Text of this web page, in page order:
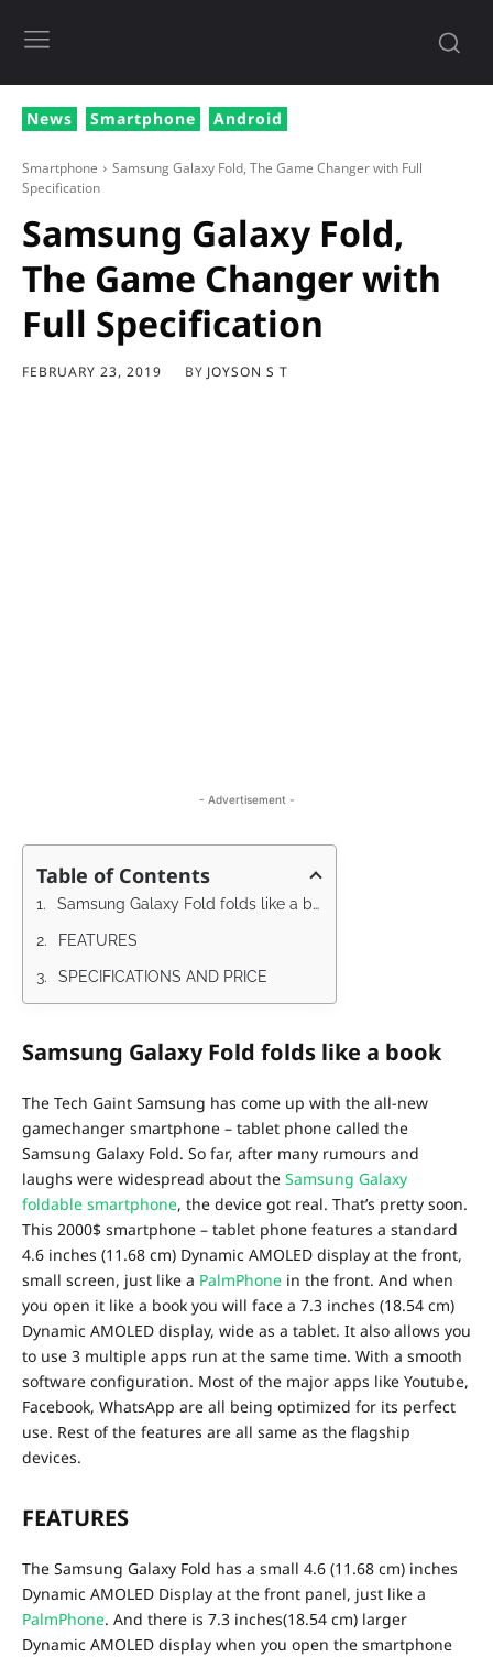
News Smartphone Android
Smartphone
Samsung Galaxy Fold, The Game Changer with Full
Specification
Samsung Galaxy Fold,
The Game Changer with
Full Specification
FEBRUARY 23, 2019 BY JOYSON S T
- Advertisement -
Table of Contents
Samsung Galaxy Fold folds like a book
FEATURES
SPECIFICATIONS AND PRICE
Samsung Galaxy Fold folds like a book
The Tech Gaint Samsung has come up with the all-new
gamechanger smartphone – tablet phone called the
Samsung Galaxy Fold. So far, after many rumours and
laughs were widespread about the Samsung Galaxy
foldable smartphone, the device got real. That’s pretty soon.
This 2000$ smartphone – tablet phone features a standard
4.6 inches (11.68 cm) Dynamic AMOLED display at the front,
small screen, just like a PalmPhone in the front. And when
you open it like a book you will face a 7.3 inches (18.54 cm)
Dynamic AMOLED display, wide as a tablet. It also allows you
to use 3 multiple apps run at the same time. With a smooth
software configuration. Most of the major apps like Youtube,
Facebook, WhatsApp are all being optimized for its perfect
use. Rest of the features are all same as the flagship
devices.
FEATURES
The Samsung Galaxy Fold has a small 4.6 (11.68 cm) inches
Dynamic AMOLED Display at the front panel, just like a
PalmPhone. And there is 7.3 inches(18.54 cm) larger
Dynamic AMOLED display when you open the smartphone